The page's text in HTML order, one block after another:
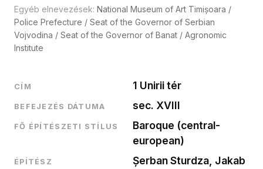
Egyéb elnevezések: National Museum of Art Timișoara /
Police Prefecture / Seat of the Governor of Serbian
Vojvodina / Seat of the Governor of Banat / Agronomic
Institute
CÍM 1 Unirii tér
BEFEJEZÉS DÁTUMA sec. XVIII
FŐ ÉPÍTÉSZETI STÍLUS
Baroque (central-
european)
ÉPÍTÉSZ
Șerban Sturdza, Jakab